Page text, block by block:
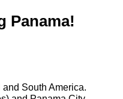
Panama!
South America.